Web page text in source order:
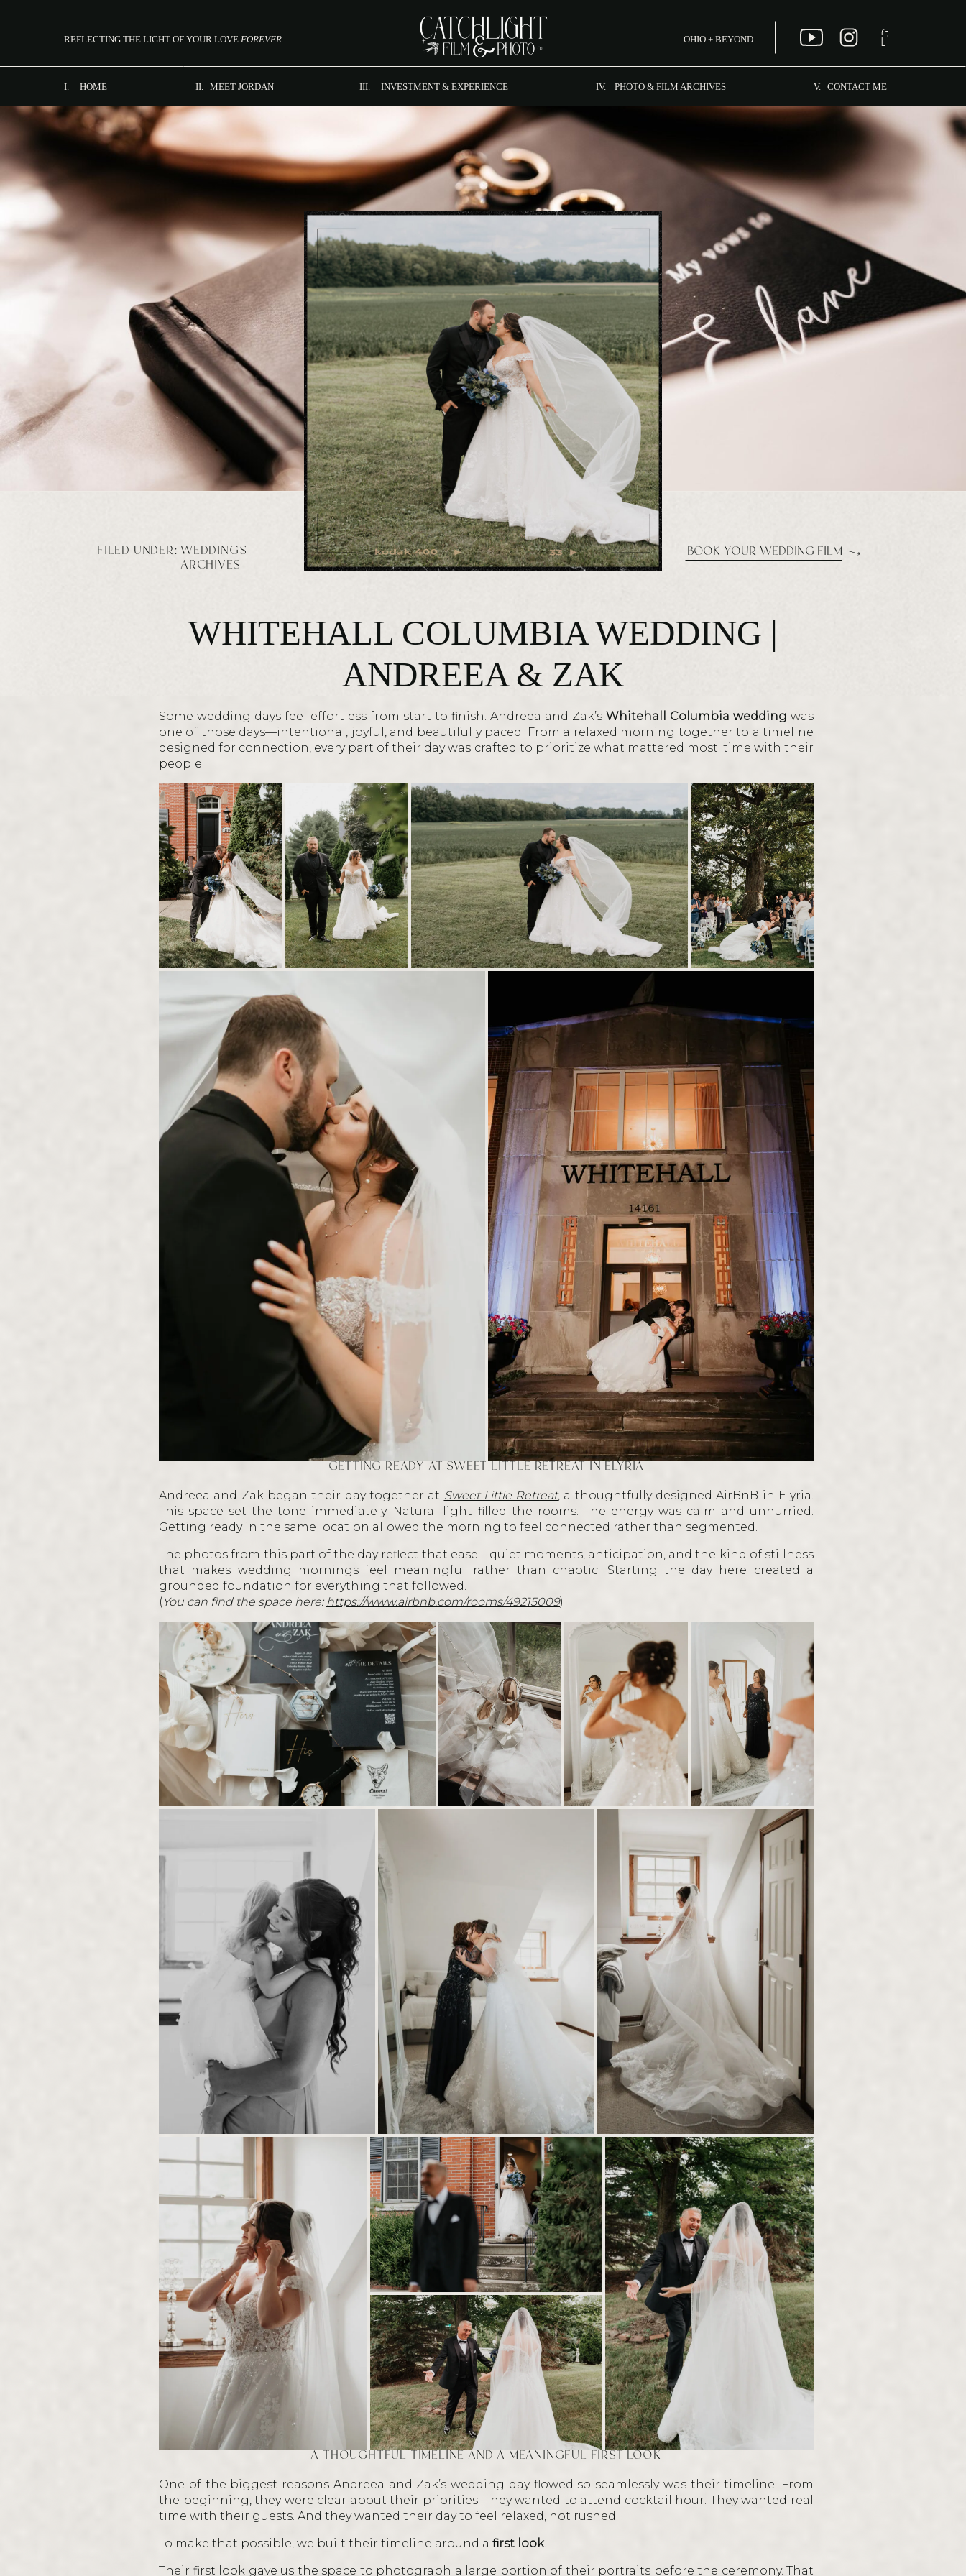
REFLECTING THE LIGHT OF YOUR LOVE FOREVER
V. CONTACT ME
OHIO + BEYOND
II. MEET JORDAN III. INVESTMENT & EXPERIENCE IV. PHOTO & FILM ARCHIVES
I. HOME
WHITEHALL COLUMBIA WEDDING |
ANDREEA & ZAK
WEDDINGS
ARCHIVES
FILED UNDER: BOOK YOUR WEDDING FILM
Some wedding days feel effortless from start to finish. Andreea and Zak’s Whitehall Columbia wedding was
one of those days—intentional, joyful, and beautifully paced. From a relaxed morning together to a timeline
designed for connection, every part of their day was crafted to prioritize what mattered most: time with their
people.
GETTING READY AT SWEET LITTLE RETREAT IN ELYRIA
Andreea and Zak began their day together at Sweet Little Retreat, a thoughtfully designed AirBnB in Elyria.
This space set the tone immediately. Natural light filled the rooms. The energy was calm and unhurried.
Getting ready in the same location allowed the morning to feel connected rather than segmented.
The photos from this part of the day reflect that ease—quiet moments, anticipation, and the kind of stillness
that makes wedding mornings feel meaningful rather than chaotic. Starting the day here created a
grounded foundation for everything that followed.
(You can find the space here: https://www.airbnb.com/rooms/49215009)
A THOUGHTFUL TIMELINE AND A MEANINGFUL FIRST LOOK
One of the biggest reasons Andreea and Zak’s wedding day flowed so seamlessly was their timeline. From
the beginning, they were clear about their priorities. They wanted to attend cocktail hour. They wanted real
time with their guests. And they wanted their day to feel relaxed, not rushed.
To make that possible, we built their timeline around a first look.
Their first look gave us the space to photograph a large portion of their portraits before the ceremony. That